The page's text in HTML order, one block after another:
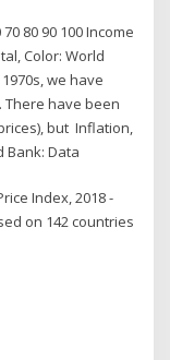
80 90 100 Income
Color: World
we have
have been
but Inflation,
Bank: Data
Index, 2018 -
on 142 countries